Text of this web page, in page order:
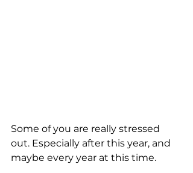
Some of you are really stressed
out. Especially after this year, and
maybe every year at this time.